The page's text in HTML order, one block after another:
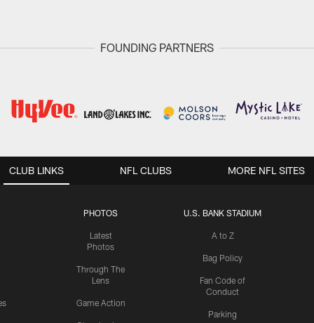
FOUNDING PARTNERS
CLUB LINKS
PHOTOS
Latest
Photos
Through The
Lens
Game Action
U.S. BANK STADIUM
A to Z
Bag Policy
Fan Code of
Conduct
Parking
NFL CLUBS MORE NFL SITES